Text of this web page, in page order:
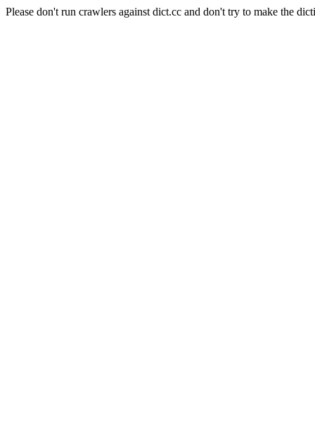
Please don't run crawlers against dict.cc and don't try to make the